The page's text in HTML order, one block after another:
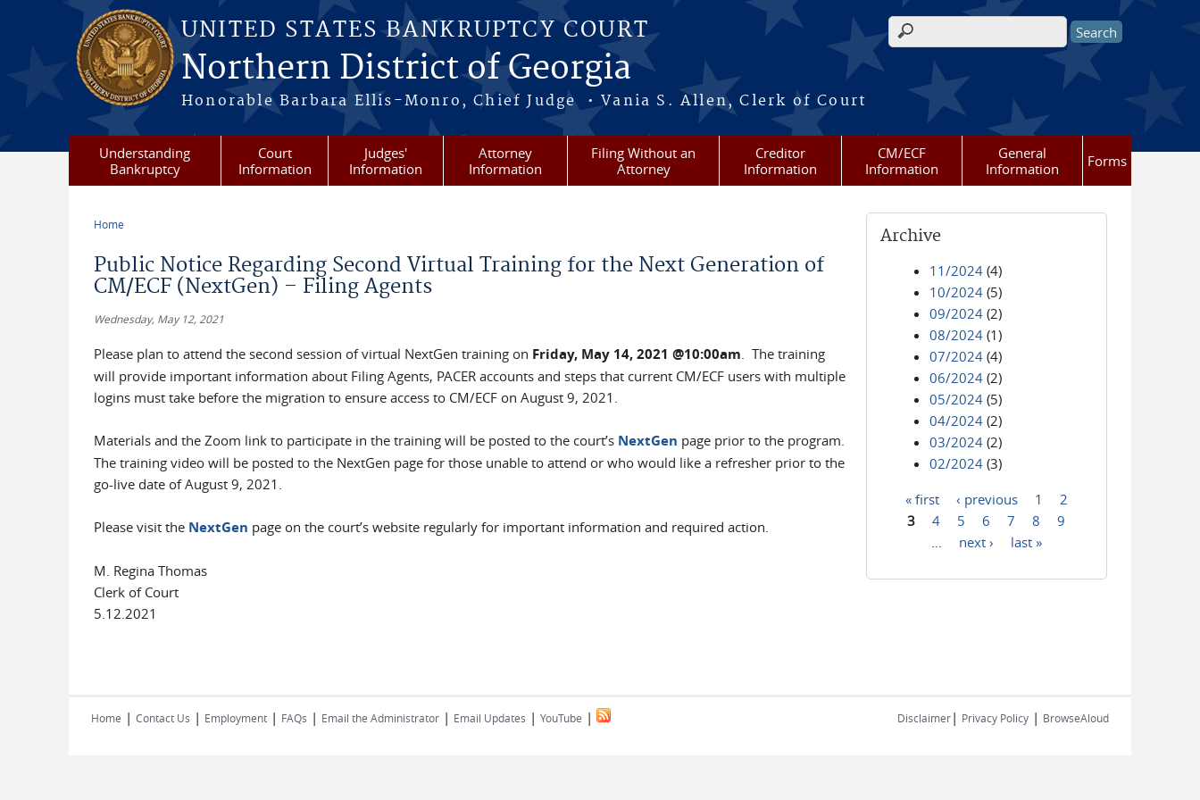
Skip to main content
UNITED STATES BANKRUPTCY COURT
Northern District of Georgia
Honorable Barbara Ellis-Monro, Chief Judge • Vania S. Allen, Clerk of Court
Search form
Understanding
Bankruptcy
Court
Information
Judges'
Information
Attorney
Information
Filing Without an
Attorney
Creditor
Information
CM/ECF
Information
General
Information
Forms
Home
Public Notice Regarding Second Virtual Training for the Next Generation of
CM/ECF (NextGen) – Filing Agents
Wednesday, May 12, 2021
Please plan to attend the second session of virtual NextGen training on Friday, May 14, 2021 @10:00am. The training
will provide important information about Filing Agents, PACER accounts and steps that current CM/ECF users with multiple
logins must take before the migration to ensure access to CM/ECF on August 9, 2021.
Materials and the Zoom link to participate in the training will be posted to the court’s NextGen page prior to the program.
The training video will be posted to the NextGen page for those unable to attend or who would like a refresher prior to the
go-live date of August 9, 2021.
Please visit the NextGen page on the court’s website regularly for important information and required action.
M. Regina Thomas
Clerk of Court
5.12.2021
Archive
11/2024 (4)
10/2024 (5)
09/2024 (2)
08/2024 (1)
07/2024 (4)
06/2024 (2)
05/2024 (5)
04/2024 (2)
03/2024 (2)
02/2024 (3)
Pages
« first ‹ previous 1
2
3
4 5 6 7 8
9
next › last »
Home | Contact Us | Employment | FAQs | Email the Administrator | Email Updates | YouTube | Disclaimer| Privacy Policy | BrowseAloud